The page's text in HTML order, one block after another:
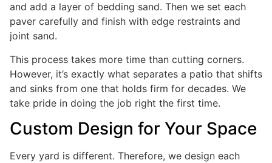
and add a layer of bedding sand. Then we set each
paver carefully and finish with edge restraints and
joint sand.
This process takes more time than cutting corners.
However, it’s exactly what separates a patio that shifts
and sinks from one that holds firm for decades. We
take pride in doing the job right the first time.
Custom Design for Your Space
Every yard is different. Therefore, we design each